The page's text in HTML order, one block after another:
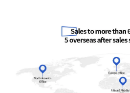
Your Requirements